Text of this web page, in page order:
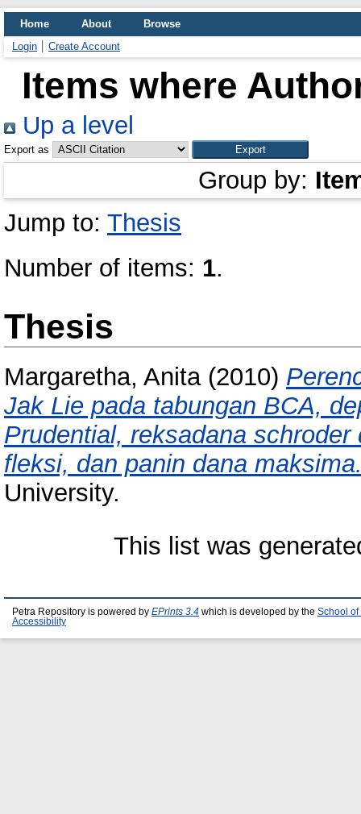
Home About
Browse
Login
Create Account
Items where
Up a level
Export as
Group by:
Jump to: Thesis
Number of items: 1.
Thesis
Margaretha, Anita(2010)
Jak Lie pada tabungan BCA,
Prudential, reksadana
fleksi, dan panin dana
University.
This list was
Petra Repository is powered by EPrints 3.4 which is developed by the School of
Accessibility